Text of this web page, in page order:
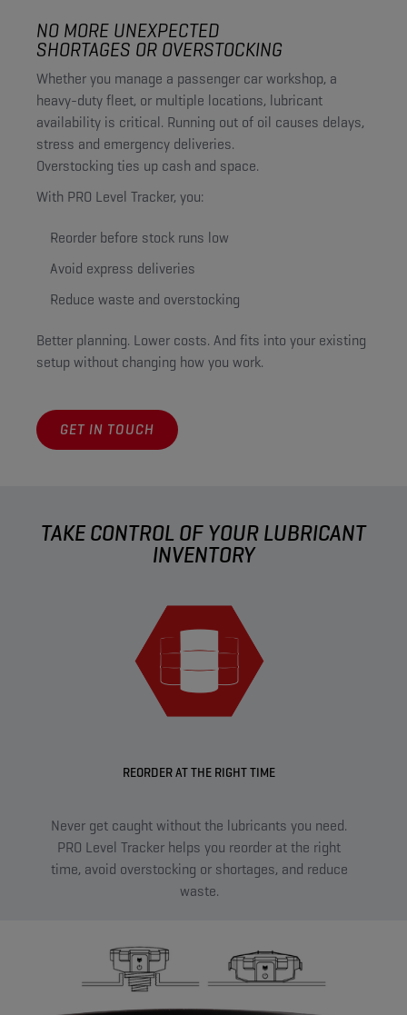
NO MORE UNEXPECTED
SHORTAGES OR OVERSTOCKING
Whether you manage a passenger car workshop, a
heavy-duty fleet, or multiple locations, lubricant
availability is critical. Running out of oil causes delays,
stress and emergency deliveries.
Overstocking ties up cash and space.
With PRO Level Tracker, you:
Reorder before stock runs low
Avoid express deliveries
Reduce waste and overstocking
Better planning. Lower costs. And fits into your existing
setup without changing how you work.
GET IN TOUCH
TAKE CONTROL OF YOUR LUBRICANT
INVENTORY
REORDER AT THE RIGHT TIME
Never get caught without the lubricants you need.
PRO Level Tracker helps you reorder at the right
time, avoid overstocking or shortages, and reduce
waste.